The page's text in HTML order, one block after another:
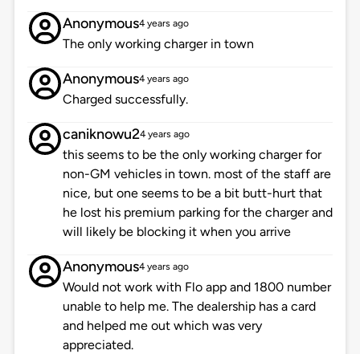
Anonymous4 years ago
The only working charger in town
Anonymous4 years ago
Charged successfully.
caniknowu24 years ago
this seems to be the only working charger for
non-GM vehicles in town. most of the staff are
nice, but one seems to be a bit butt-hurt that
he lost his premium parking for the charger and
will likely be blocking it when you arrive
Anonymous4 years ago
Would not work with Flo app and 1800 number
unable to help me. The dealership has a card
and helped me out which was very
appreciated.